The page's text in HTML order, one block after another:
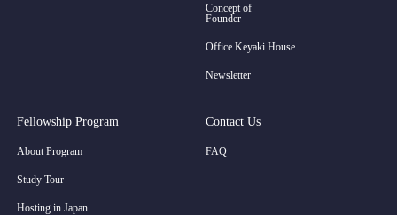
Concept of
Founder
Office Keyaki House
Newsletter
Fellowship Program
About Program
Study Tour
Hosting in Japan
Contact Us
FAQ